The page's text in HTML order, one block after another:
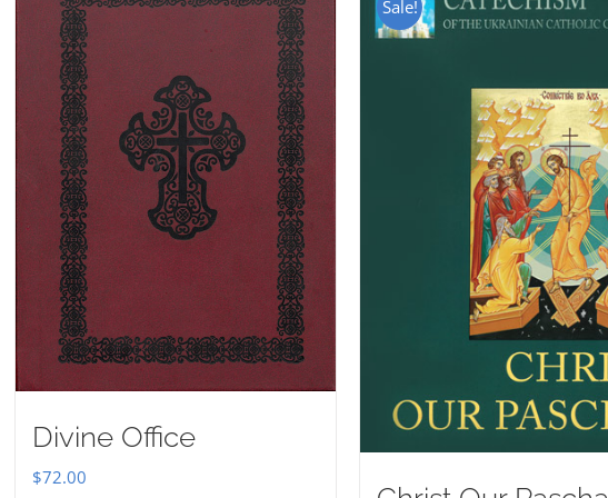
Divine Office
$72.00
Sale!